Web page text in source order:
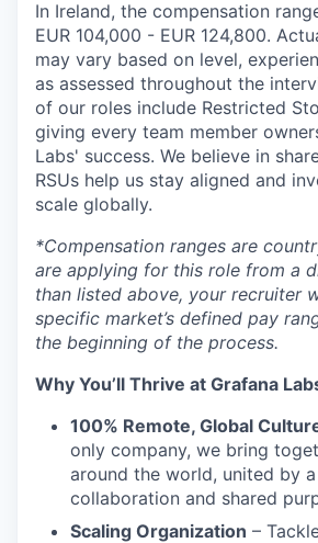
In Ireland, the compensation
EUR 104,000 - EUR 124,800.
may vary based on level,
as assessed throughout the
of our roles include Restricted
giving every team member
Labs' success. We believe in
RSUs help us stay aligned and
scale globally.
*Compensation ranges are
are applying for this role from a
than listed above, your recruiter
specific market’s defined pay
the beginning of the process.
Why You’ll Thrive at Grafana
100% Remote, Global
only company, we bring
around the world, united by
collaboration and shared
Scaling Organization –